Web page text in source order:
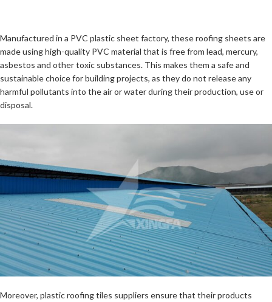
Manufactured in a PVC plastic sheet factory, these roofing sheets are
made using high-quality PVC material that is free from lead, mercury,
asbestos and other toxic substances. This makes them a safe and
sustainable choice for building projects, as they do not release any
harmful pollutants into the air or water during their production, use or
disposal.
Moreover, plastic roofing tiles suppliers ensure that their products